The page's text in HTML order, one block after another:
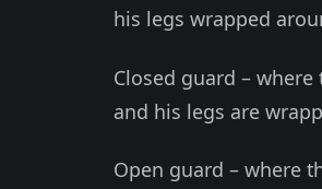
his legs wrapped
Closed guard –
and his legs are
Open guard – where